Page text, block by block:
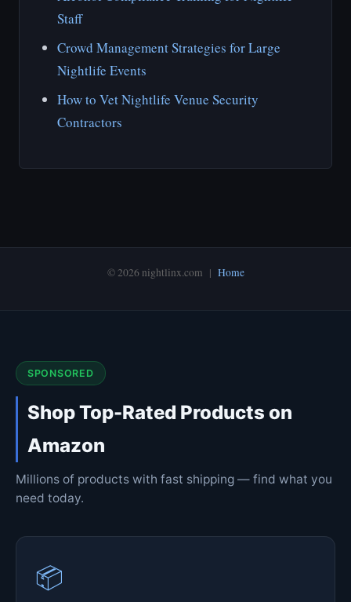
Staff
Crowd Management Strategies for Large
Nightlife Events
How to Vet Nightlife Venue Security
Contractors
© 2026 nightlinx.com | Home
SPONSORED
Shop Top-Rated Products on
Amazon
Millions of products with fast shipping — find what you
need today.
📦